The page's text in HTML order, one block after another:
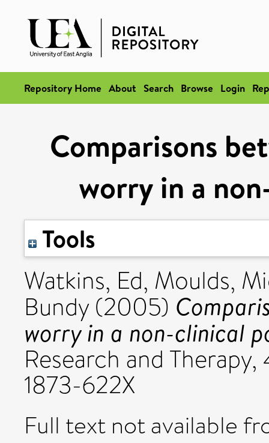
Repository Home About Search Browse Login
Comparisons
worry in a
Tools
Watkins, Ed, Moulds,
Bundy(2005)
worry in a non-clinical
Research and Therapy,
1873-622X
Full text not available